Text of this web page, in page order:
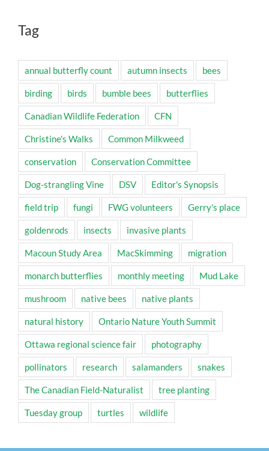
Tag
annual butterfly count autumn insects bees
birding birds bumble bees butterflies
Canadian Wildlife Federation CFN
Christine's Walks Common Milkweed
conservation Conservation Committee
Dog-strangling Vine DSV Editor's Synopsis
field trip fungi FWG volunteers Gerry's place
goldenrods insects invasive plants
Macoun Study Area MacSkimming migration
monarch butterflies monthly meeting Mud Lake
mushroom native bees native plants
natural history Ontario Nature Youth Summit
Ottawa regional science fair photography
pollinators research salamanders snakes
The Canadian Field-Naturalist tree planting
Tuesday group turtles wildlife